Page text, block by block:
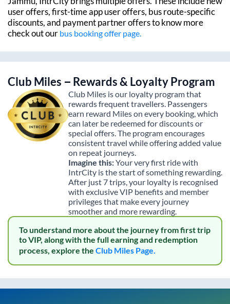
user offers, first-time app user offers, bus route-specific
discounts, and payment partner offers to know more
check out our bus booking offer page.
Club Miles – Rewards & Loyalty Program
Club Miles is our loyalty program that
rewards frequent travellers. Passengers
earn reward Miles on every booking, which
can later be redeemed for discounts or
special offers. The program encourages
consistent travel while offering added value
on repeat journeys.
Imagine this:Your very first ride with
IntrCity is the start of something rewarding.
After just 7 trips, your loyalty is recognised
with exclusive VIP benefits and member
privileges that make every journey
smoother and more rewarding.
To understand more about the journey from first trip
to VIP, along with the full earning and redemption
process, explore the Club Miles Page.